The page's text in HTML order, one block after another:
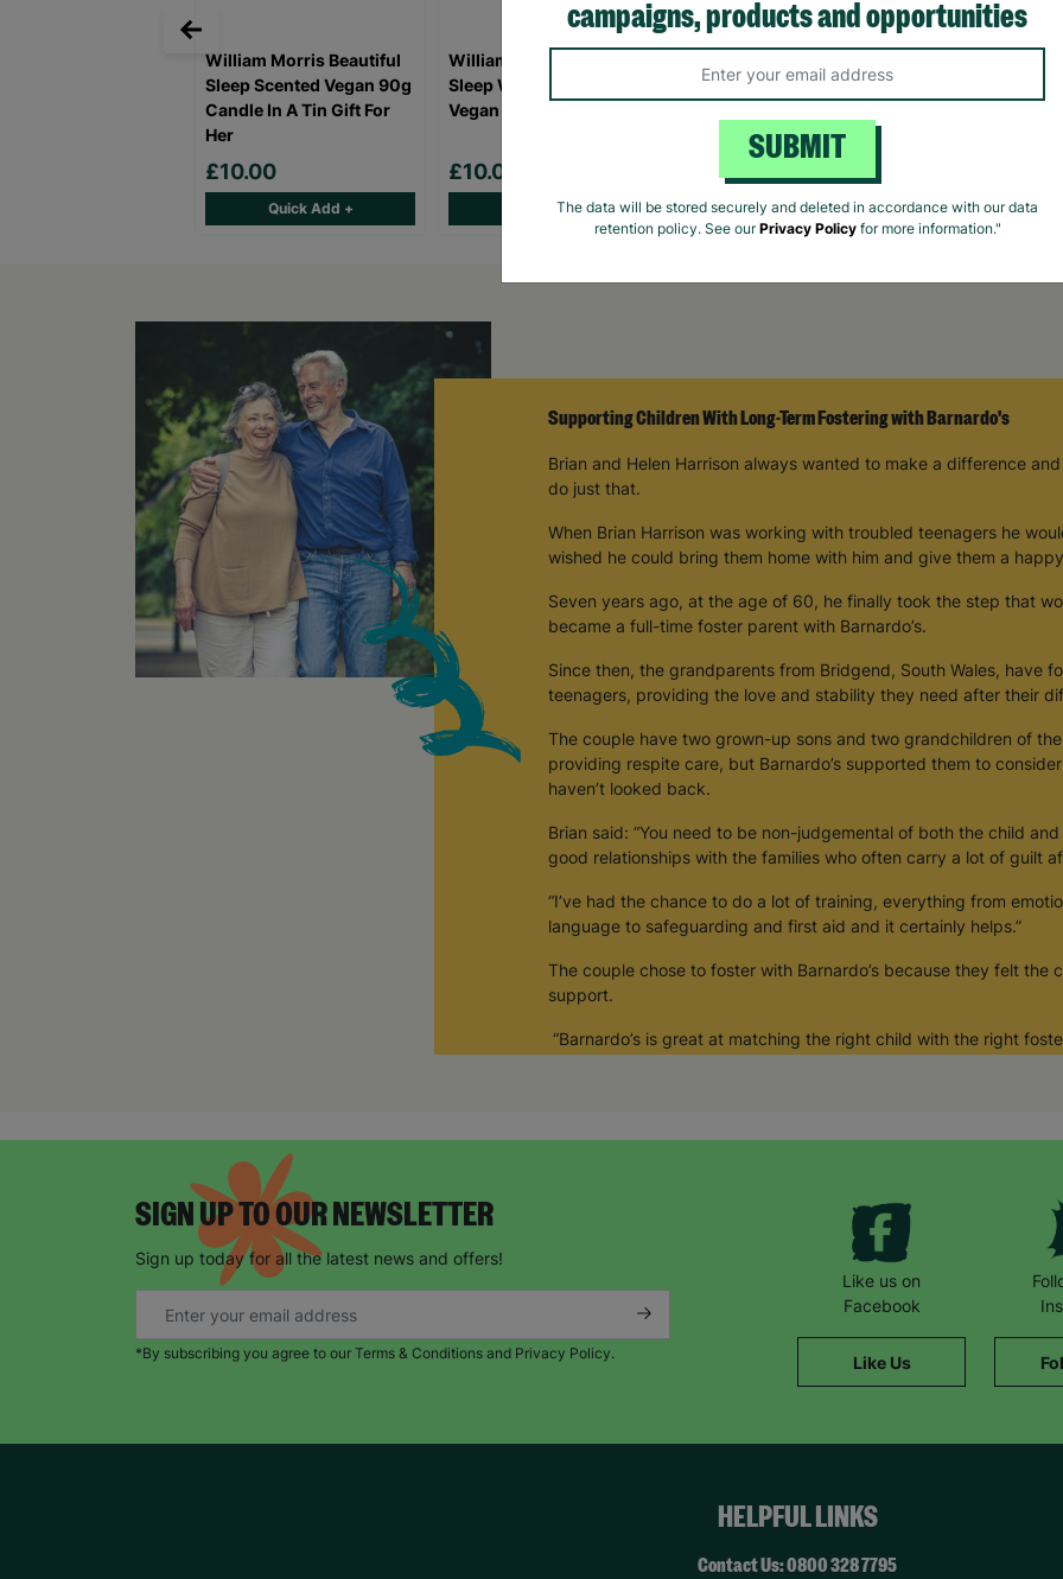
William Morris Beautiful
Sleep Scented Vegan 90g
Candle In A Tin Gift For
Her
£10.00
Quick Add +
William Morris Beautiful
Sleep Wind Down Ritual
Vegan Gift Set
£10.00
Quick Add +
Hand Cream Trio Gift For
Quick Add + Quick
Supporting Children With Long-Term Fostering with Barnardo's
Brian and Helen Harrison always wanted to make a difference
do just that.
When Brian Harrison was working with troubled teenagers he
wished he could bring them home with him and give them a
Seven years ago, at the age of 60, he finally took the step that
became a full-time foster parent with Barnardo’s.
Since then, the grandparents from Bridgend, South Wales, have
teenagers, providing the love and stability they need after their
The couple have two grown-up sons and two grandchildren of
providing respite care, but Barnardo’s supported them to
haven’t looked back.
Brian said: “You need to be non-judgemental of both the child
good relationships with the families who often carry a lot of guilt
“I’ve had the chance to do a lot of training, everything from
language to safeguarding and first aid and it certainly helps.”
The couple chose to foster with Barnardo’s because they felt
support.
“Barnardo’s is great at matching the right child with the right
SIGN UP TO OUR NEWSLETTER
Sign up today for all the latest news and offers!
*By subscribing you agree to our Terms & Conditions and Privacy Policy.
Like us on
Facebook
Like Us
HELPFUL LINKS
Contact Us: 0800 328 7795
campaigns, products and opportunities
SUBMIT
The data will be stored securely and deleted in accordance with our data
retention policy. See ourPrivacy Policyfor more information."